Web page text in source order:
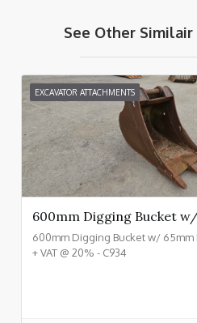
See Other Similair
EXCAVATOR ATTACHMENTS
600mm Digging Bucket
600mm Digging Bucket w/ 65mm
+ VAT @ 20% - C934